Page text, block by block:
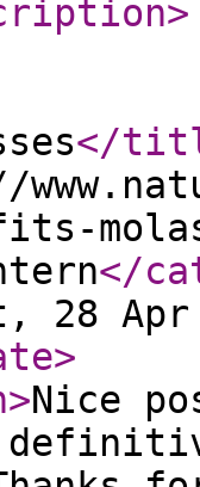
>
</
</
28 Apr
>
>Nice